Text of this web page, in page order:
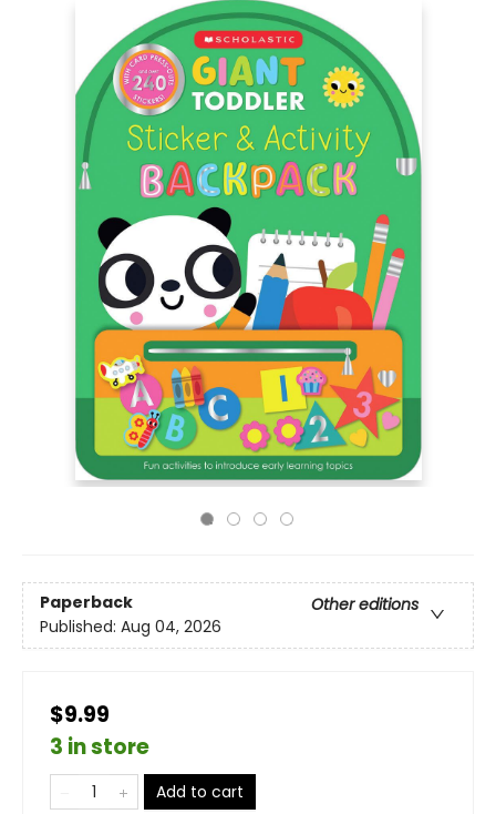
Paperback
Other editions
Published: Aug 04, 2026
$9.99
3 in store
Add to cart